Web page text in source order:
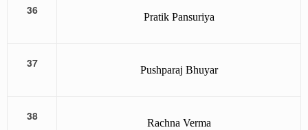
36
Pratik Pansuriya
37
Pushparaj Bhuyar
38
Rachna Verma